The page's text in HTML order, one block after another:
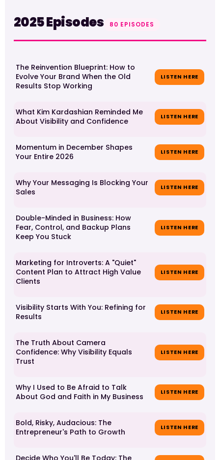
2025 Episodes 80 EPISODES
The Reinvention Blueprint: How to
Evolve Your Brand When the Old
Results Stop Working
LISTEN HERE
What Kim Kardashian Reminded Me
About Visibility and Confidence
LISTEN HERE
Momentum in December Shapes
Your Entire 2026
LISTEN HERE
Why Your Messaging Is Blocking Your
Sales
LISTEN HERE
Double-Minded in Business: How
Fear, Control, and Backup Plans
Keep You Stuck
LISTEN HERE
Marketing for Introverts: A "Quiet"
Content Plan to Attract High Value
Clients
LISTEN HERE
Visibility Starts With You: Refining for
Results
LISTEN HERE
The Truth About Camera
Confidence: Why Visibility Equals
Trust
LISTEN HERE
Why I Used to Be Afraid to Talk
About God and Faith in My Business
LISTEN HERE
Bold, Risky, Audacious: The
Entrepreneur's Path to Growth
LISTEN HERE
Decide Who You'll Be Today: The